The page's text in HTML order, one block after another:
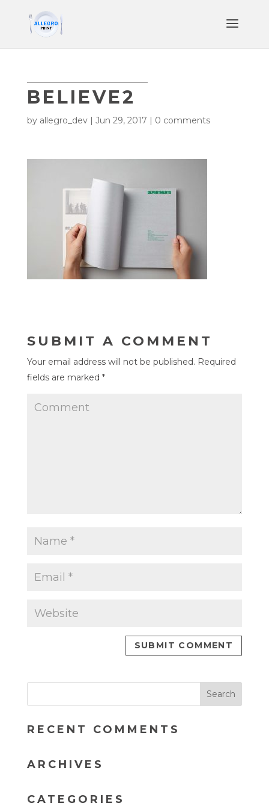
BELIEVE2
by allegro_dev| Jun 29, 2017 | 0 comments
SUBMIT A COMMENT
Your email address will not be published. Required
fields are marked *
RECENT COMMENTS
ARCHIVES
CATEGORIES